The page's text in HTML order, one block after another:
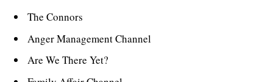
The Connors
Anger Management Channel
Are We There Yet?